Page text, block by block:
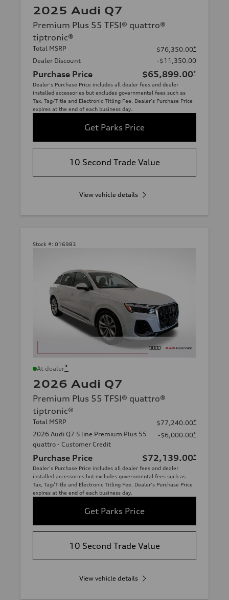
2025 Audi Q7
Premium Plus 55 TFSI® quattro®
tiptronic®
Total MSRP $76,350.00*
Dealer Discount
-$11,350.00
Purchase Price $65,899.00*
Dealer's Purchase Price includes all dealer fees and dealer
installed accessories but excludes governmental fees such as
Tax, Tag/Title and Electronic Titling Fee. Dealer's Purchase Price
expires at the end of each business day.
Get Parks Price
10 Second Trade Value
View vehicle details
Stock #: 016983
At dealer*
2026 Audi Q7
Premium Plus 55 TFSI® quattro®
tiptronic®
Total MSRP $77,240.00*
2026 Audi Q7 S line Premium Plus 55
quattro - Customer Credit
-$6,000.00*
Purchase Price $72,139.00*
Dealer's Purchase Price includes all dealer fees and dealer
installed accessories but excludes governmental fees such as
Tax, Tag/Title and Electronic Titling Fee. Dealer's Purchase Price
expires at the end of each business day.
Get Parks Price
10 Second Trade Value
View vehicle details